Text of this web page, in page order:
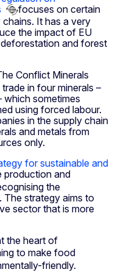
focuses on certain
It has a very
the impact of EU
and forest
Conflict Minerals
in four minerals –
which sometimes
using forced labour.
in the supply chain
and metals from
only.
for sustainable and
production and
the
strategy aims to
sector that is more
the heart of
to make food
friendly.